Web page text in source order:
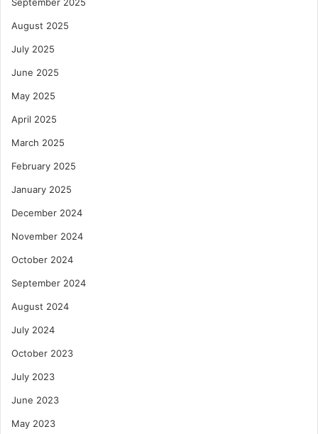
August 2025
July 2025
June 2025
May 2025
April 2025
March 2025
February 2025
January 2025
December 2024
November 2024
October 2024
September 2024
August 2024
July 2024
October 2023
July 2023
June 2023
May 2023